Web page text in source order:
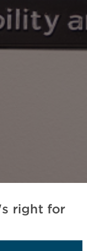
right for